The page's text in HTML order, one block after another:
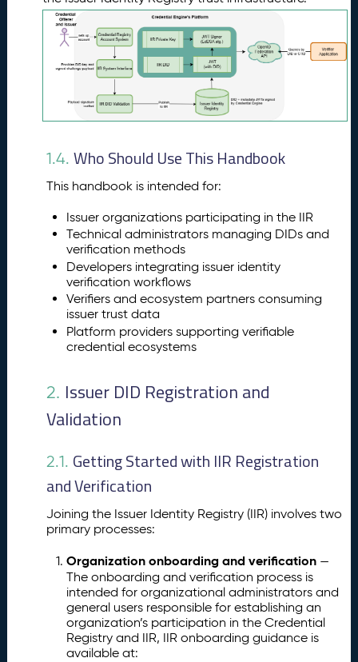
1.4. Who Should Use This Handbook
This handbook is intended for:
Issuer organizations participating in the IIR
Technical administrators managing DIDs and
verification methods
Developers integrating issuer identity
verification workflows
Verifiers and ecosystem partners consuming
issuer trust data
Platform providers supporting verifiable
credential ecosystems
2. Issuer DID Registration and
Validation
2.1. Getting Started with IIR Registration
and Verification
Joining the Issuer Identity Registry (IIR) involves two
primary processes:
Organization onboarding and verification —
The onboarding and verification process is
intended for organizational administrators and
general users responsible for establishing an
organization’s participation in the Credential
Registry and IIR, IIR onboarding guidance is
available at: